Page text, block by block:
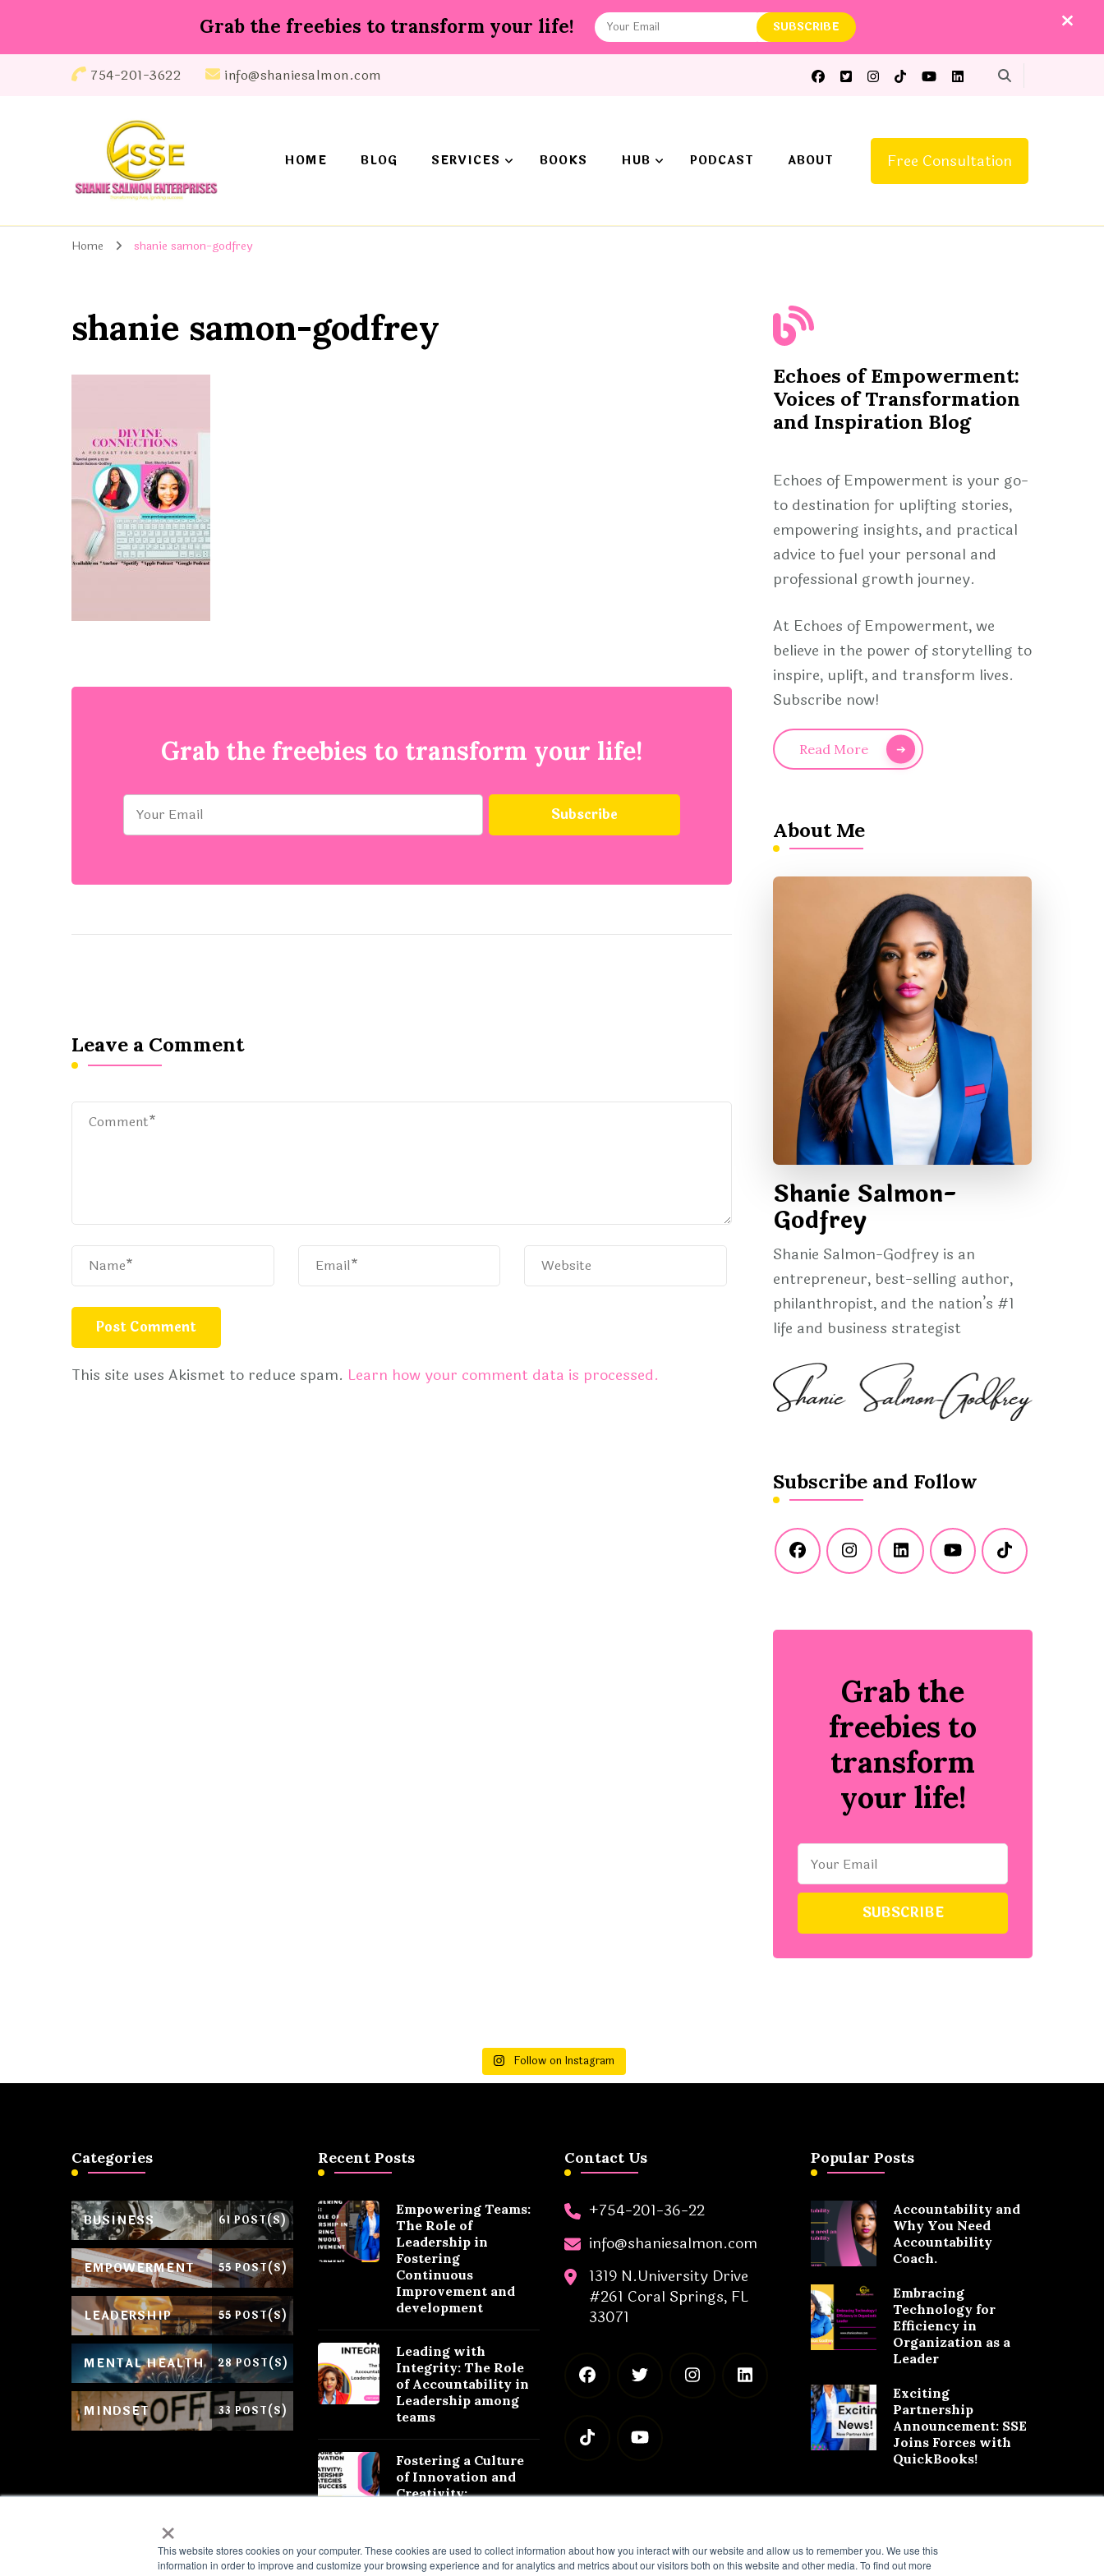
×
This website stores cookies on your computer. These cookies are used to collect information about how you interact with our website and allow us to remember you. We use this
information in order to improve and customize your browsing experience and for analytics and metrics about our visitors both on this website and other media. To find out more
Grab the freebies to transform your life!
754-201-3622 info@shaniesalmon.com
HOME BLOG SERVICES BOOKS HUB PODCAST ABOUT Free Consultation
Home shanie samon-godfrey
shanie samon-godfrey
Grab the freebies to transform your life!
Leave a Comment
This site uses Akismet to reduce spam. Learn how your comment data is processed.
Echoes of Empowerment:
Voices of Transformation
and Inspiration Blog
Echoes of Empowerment is your go-
to destination for uplifting stories,
empowering insights, and practical
advice to fuel your personal and
professional growth journey.
At Echoes of Empowerment, we
believe in the power of storytelling to
inspire, uplift, and transform lives.
Subscribe now!
Read More
About Me
Shanie Salmon-
Godfrey
Shanie Salmon-Godfrey is an
entrepreneur, best-selling author,
philanthropist, and the nation’s #1
life and business strategist
Subscribe and Follow
Grab the
freebies to
transform
your life!
Follow on Instagram
Categories
BUSINESS 61 POST(S)
EMPOWERMENT 55 POST(S)
LEADERSHIP 55 POST(S)
MENTAL HEALTH 28 POST(S)
MINDSET 33 POST(S)
Recent Posts
Empowering Teams:
The Role of
Leadership in
Fostering
Continuous
Improvement and
development
Leading with
Integrity: The Role
of Accountability in
Leadership among
teams
Fostering a Culture
of Innovation and
Creativity:
Contact Us
+754-201-36-22
info@shaniesalmon.com
1319 N.University Drive
#261 Coral Springs, FL
33071
Popular Posts
Accountability and
Why You Need
Accountability
Coach.
Embracing
Technology for
Efficiency in
Organization as a
Leader
Exciting
Partnership
Announcement: SSE
Joins Forces with
QuickBooks!